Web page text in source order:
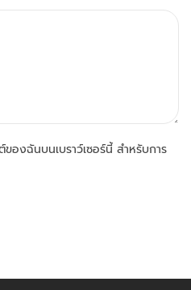
องฉันบนเบราว์เซอร์นี้ สำหรับการ